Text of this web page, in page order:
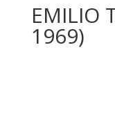
EMILIO
1969)